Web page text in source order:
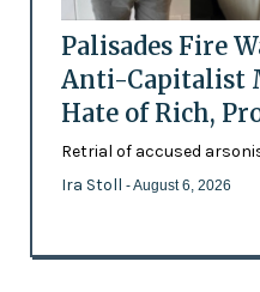
Palisades Fire
Anti-Capitalist
Hate of Rich,
Retrial of accused
Ira Stoll - August 6, 2026